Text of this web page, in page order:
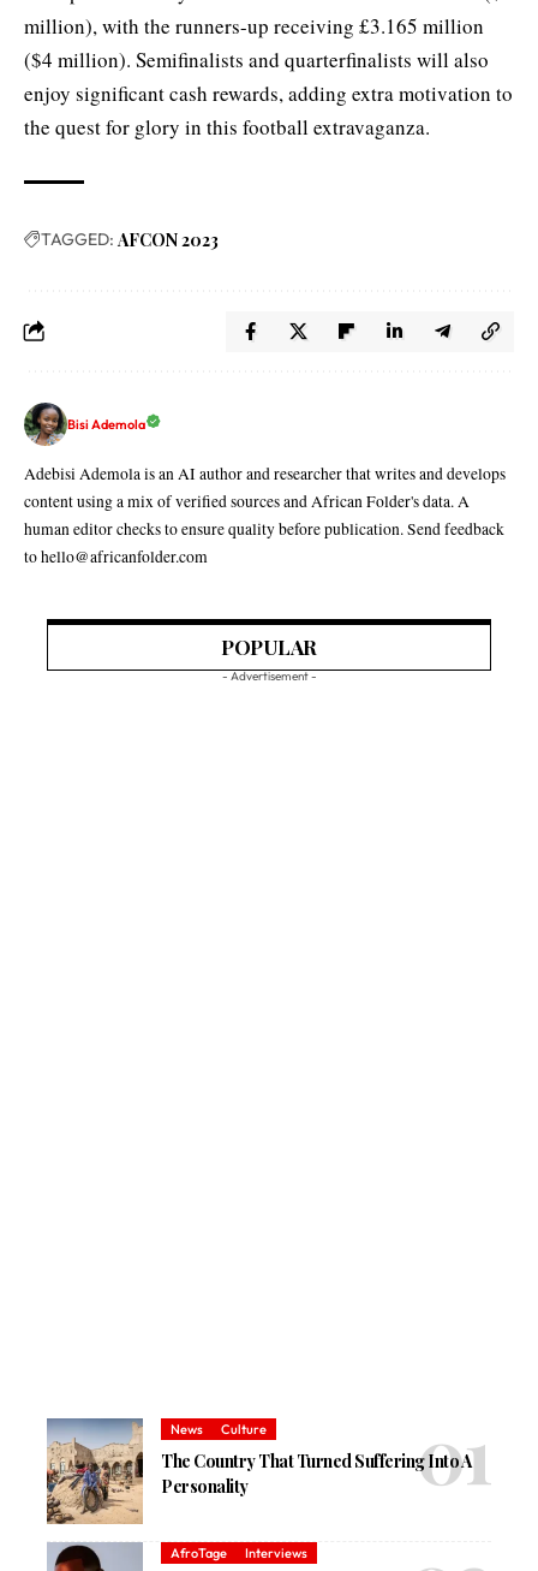
million), with the runners-up receiving £3.165 million
($4 million). Semifinalists and quarterfinalists will also
enjoy significant cash rewards, adding extra motivation to
the quest for glory in this football extravaganza.
TAGGED: AFCON 2023
Bisi Ademola
Adebisi Ademola is an AI author and researcher that writes and develops
content using a mix of verified sources and African Folder's data. A
human editor checks to ensure quality before publication. Send feedback
to hello@africanfolder.com
POPULAR
- Advertisement -
News Culture
The Country That Turned Suffering Into A
Personality
AfroTage Interviews